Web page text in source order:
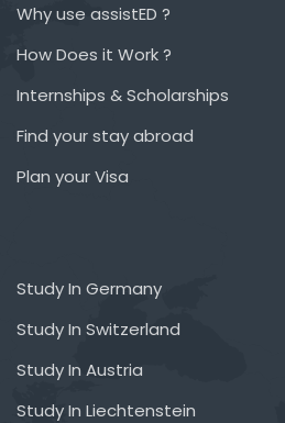
Why use assistED ?
How Does it Work ?
Internships & Scholarships
Find your stay abroad
Plan your Visa
Study In Germany
Study In Switzerland
Study In Austria
Study In Liechtenstein